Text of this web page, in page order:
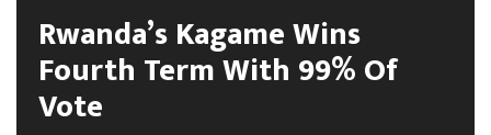
Rwanda’s Kagame Wins
Fourth Term With 99% Of
Vote